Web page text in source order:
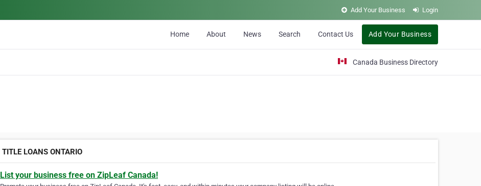
Add Your Business Login
Home About News Search Contact Us Add Your Business
Canada Business Directory
TITLE LOANS ONTARIO
List your business free on ZipLeaf Canada!